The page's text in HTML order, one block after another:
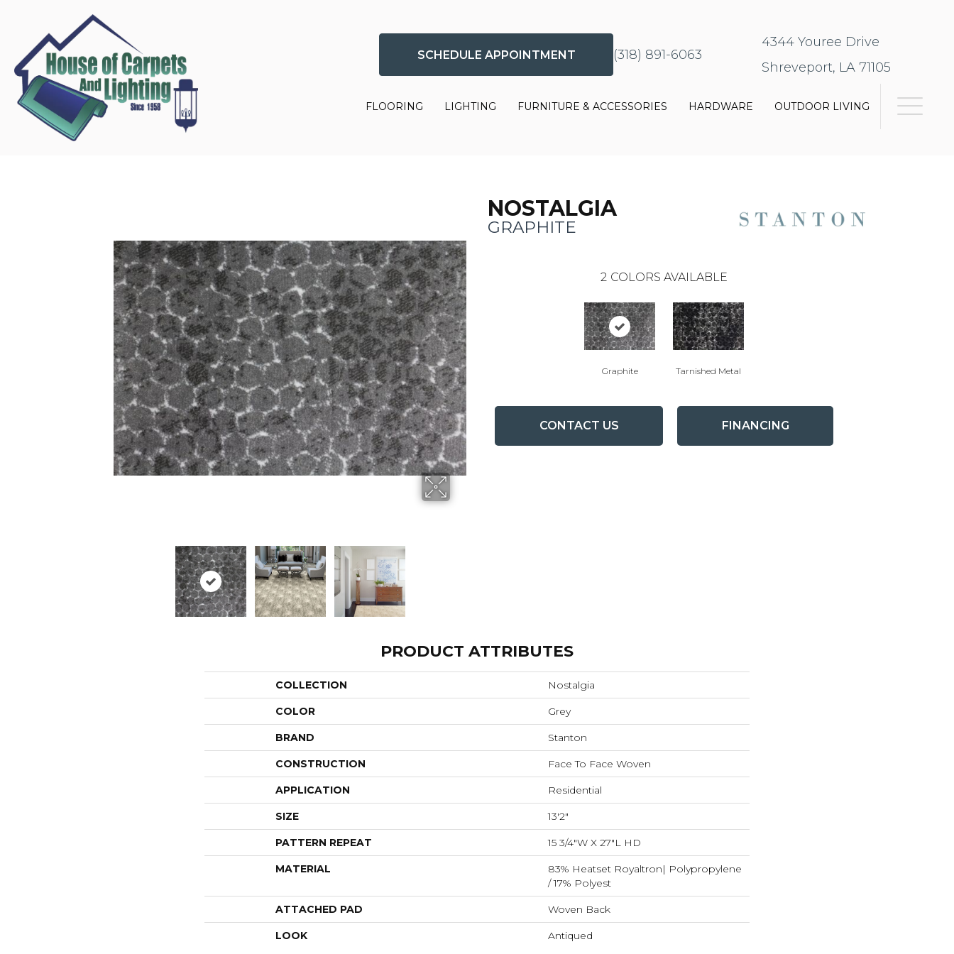
SCHEDULE APPOINTMENT (318) 891-6063
4344 Youree Drive
Shreveport, LA 71105
FLOORING LIGHTING FURNITURE & ACCESSORIES HARDWARE OUTDOOR LIVING
NOSTALGIA
GRAPHITE
2 COLORS AVAILABLE
Graphite Tarnished Metal
CONTACT US FINANCING
PRODUCT ATTRIBUTES
COLLECTION Nostalgia
COLOR Grey
BRAND Stanton
CONSTRUCTION Face To Face Woven
APPLICATION Residential
SIZE 13'2"
PATTERN REPEAT 15 3/4"W X 27"L HD
MATERIAL
83% Heatset Royaltron| Polypropylene
/ 17% Polyest
ATTACHED PAD Woven Back
LOOK Antiqued